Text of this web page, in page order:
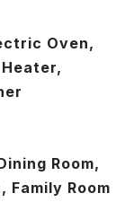
Oven,
Room,
Family Room